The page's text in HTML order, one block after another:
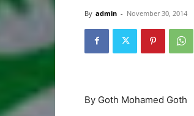
By admin - November 30, 2014
By Goth Mohamed Goth